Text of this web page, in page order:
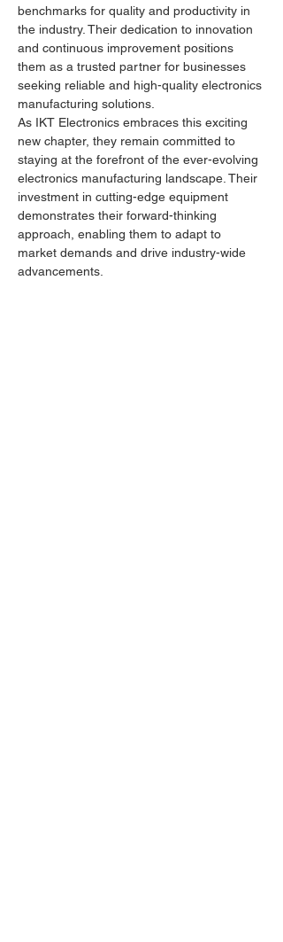
benchmarks for quality and productivity in
the industry. Their dedication to innovation
and continuous improvement positions
them as a trusted partner for businesses
seeking reliable and high-quality electronics
manufacturing solutions.
As IKT Electronics embraces this exciting
new chapter, they remain committed to
staying at the forefront of the ever-evolving
electronics manufacturing landscape. Their
investment in cutting-edge equipment
demonstrates their forward-thinking
approach, enabling them to adapt to
market demands and drive industry-wide
advancements.